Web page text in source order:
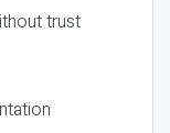
trust